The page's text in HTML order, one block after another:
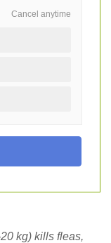
Cancel anytime
kg) kills fleas,